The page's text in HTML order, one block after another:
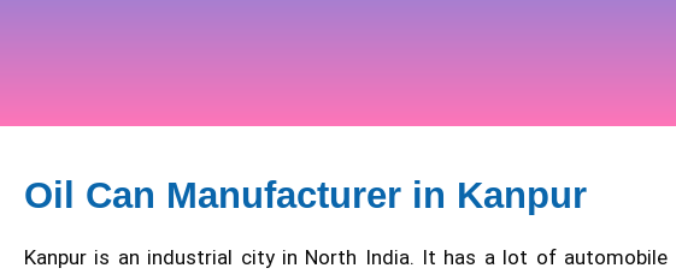
Oil Can Manufacturer in Kanpur
Kanpur is an industrial city in North India. It has a lot of automobile